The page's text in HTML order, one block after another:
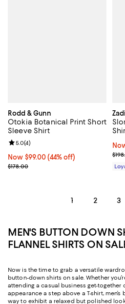
Rodd & Gunn
Otokia Botanical Print Short
Sleeve Shirt
Now $99.00; 44% off;
Now $99.00 (44% off)
Previous price $178.00
$178.00
Review rating: 5.0 out of 5; 4
5.0(4)
1 2 3
MEN'S BUTTON DOWN
FLANNEL SHIRTS ON
Now is the time to grab a versatile
button-down shirts on sale. Whether
attending a casual business get-together
appearance a step above a T-shirt,
way to exhibit a relaxed but polished